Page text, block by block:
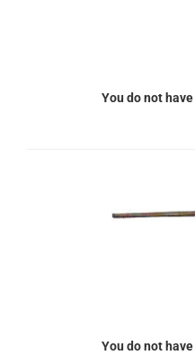
You do not
You do not